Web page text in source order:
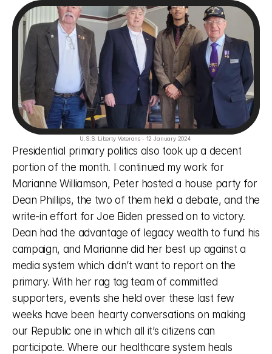
U.S.S. Liberty Veterans - 12 January 2024
Presidential primary politics also took up a decent
portion of the month. I continued my work for
Marianne Williamson, Peter hosted a house party for
Dean Phillips, the two of them held a debate, and the
write-in effort for Joe Biden pressed on to victory.
Dean had the advantage of legacy wealth to fund his
campaign, and Marianne did her best up against a
media system which didn’t want to report on the
primary. With her rag tag team of committed
supporters, events she held over these last few
weeks have been hearty conversations on making
our Republic one in which all it’s citizens can
participate. Where our healthcare system heals